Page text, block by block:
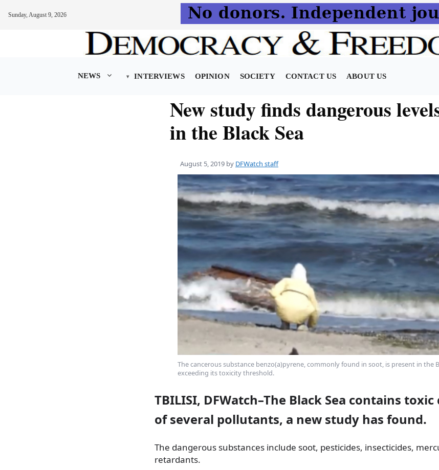
Sunday, August 9, 2026
NEWS INTERVIEWS OPINION SOCIETY CONTACT US ABOUT US
New study finds dangerous
in the Black Sea
August 5, 2019 by DFWatch staff
The cancerous substance benzo(a)pyrene, commonly found in soot, is present in the
exceeding its toxicity threshold.
TBILISI, DFWatch–The Black Sea contains
of several pollutants, a new study has found.
The dangerous substances include soot, pesticides, insecticides,
retardants.